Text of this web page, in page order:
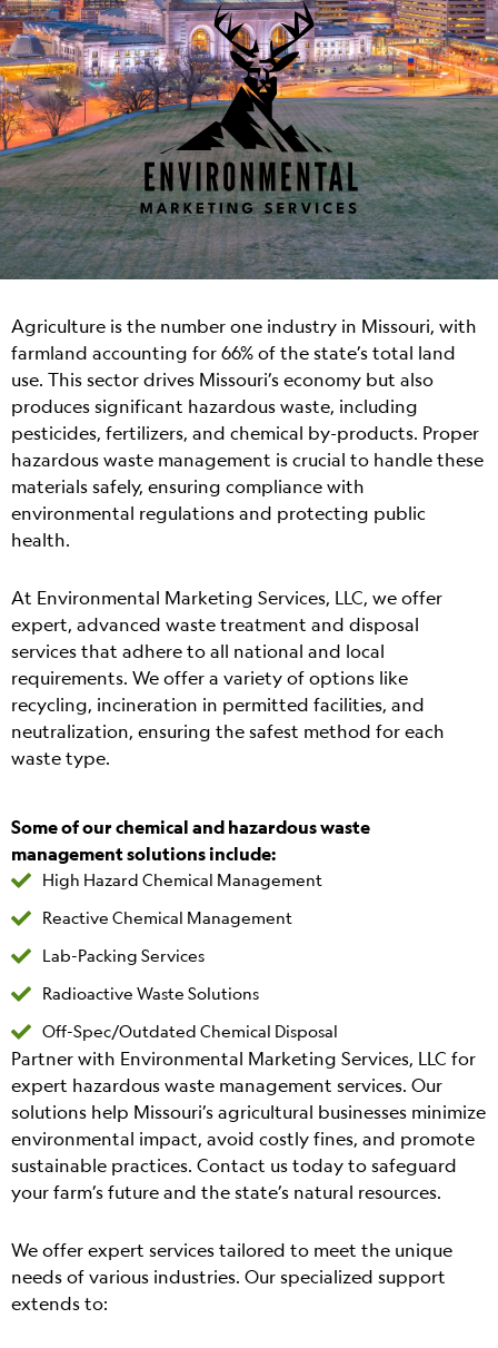
Agriculture is the number one industry in Missouri, with
farmland accounting for 66% of the state’s total land
use. This sector drives Missouri’s economy but also
produces significant hazardous waste, including
pesticides, fertilizers, and chemical by-products. Proper
hazardous waste management is crucial to handle these
materials safely, ensuring compliance with
environmental regulations and protecting public
health.
At Environmental Marketing Services, LLC, we offer
expert, advanced waste treatment and disposal
services that adhere to all national and local
requirements. We offer a variety of options like
recycling, incineration in permitted facilities, and
neutralization, ensuring the safest method for each
waste type.
Some of our chemical and hazardous waste
management solutions include:
High Hazard Chemical Management
Reactive Chemical Management
Lab-Packing Services
Radioactive Waste Solutions
Off-Spec/Outdated Chemical Disposal
Partner with Environmental Marketing Services, LLC for
expert hazardous waste management services. Our
solutions help Missouri’s agricultural businesses minimize
environmental impact, avoid costly fines, and promote
sustainable practices. Contact us today to safeguard
your farm’s future and the state’s natural resources.
We offer expert services tailored to meet the unique
needs of various industries. Our specialized support
extends to: